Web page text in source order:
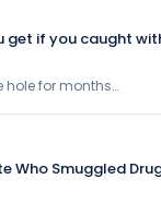
get if you caught
hole for months…
Who Smuggled